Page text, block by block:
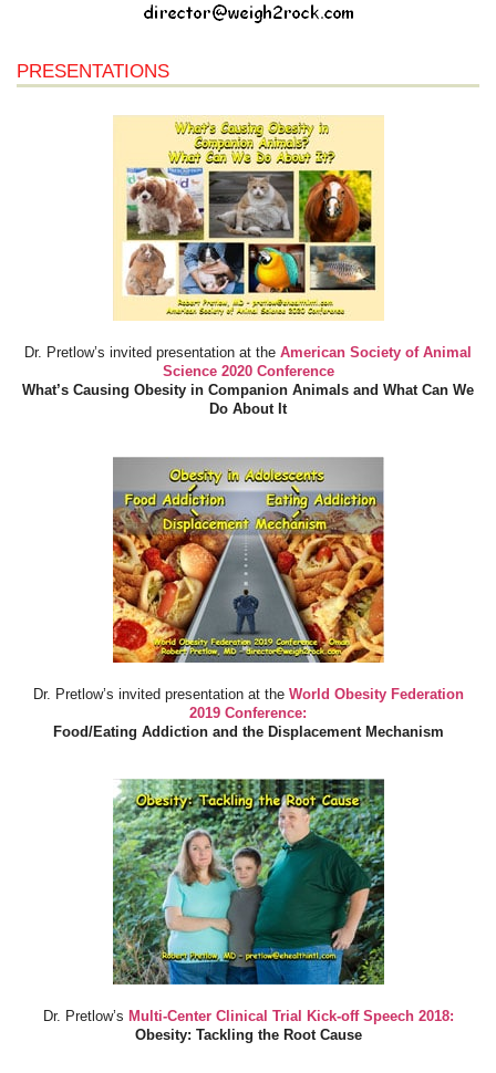
PRESENTATIONS
Dr. Pretlow’s invited presentation at the American Society of Animal
Science 2020 Conference
What’s Causing Obesity in Companion Animals and What Can We
Do About It
Dr. Pretlow’s invited presentation at the World Obesity Federation
2019 Conference:
Food/Eating Addiction and the Displacement Mechanism
Dr. Pretlow’s Multi-Center Clinical Trial Kick-off Speech 2018:
Obesity: Tackling the Root Cause